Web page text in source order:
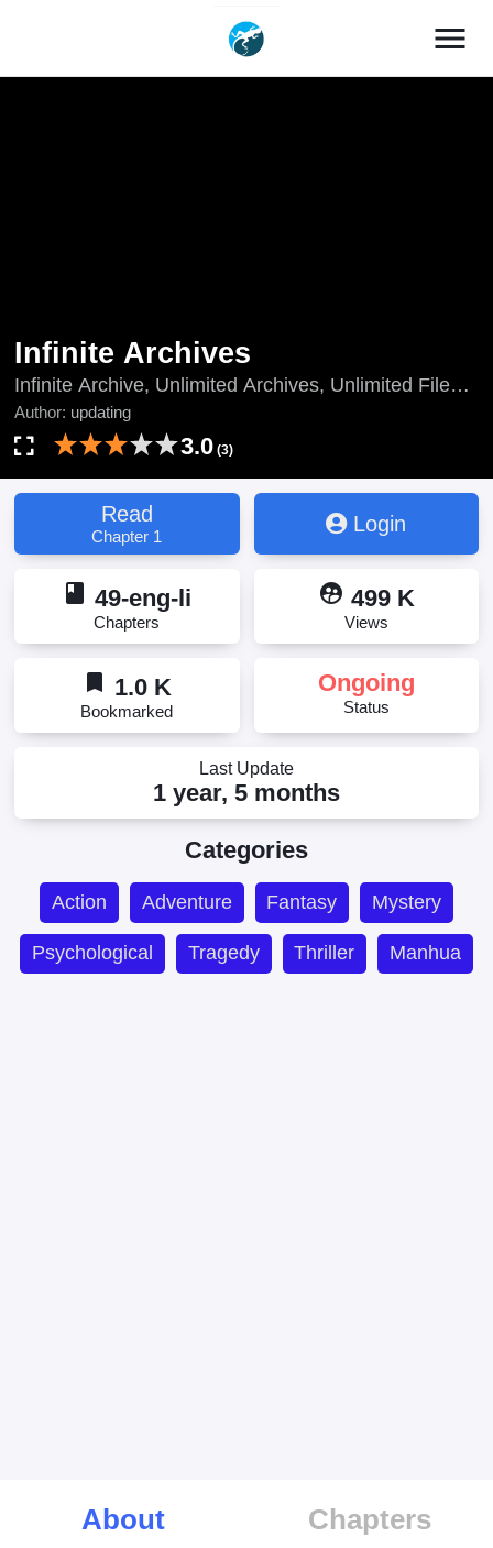
menu
Infinite Archives
Infinite Archive, Unlimited Archives, Unlimited Files,
updating, Wu Xian Dang An, Wuxian Dang'an, Wú
Xiàn Dǎng Àn, Wúxiàn Dǎng'àn, 无限档案
Author: updating
3.0 (3)
Read
Chapter 1
Login
book 49-eng-li
Chapters
supervised_user_circle 499 K
Views
bookmark 1.0 K
Bookmarked
Ongoing
Status
Last Update
1 year, 5 months
Categories
Action Adventure Fantasy Mystery
Psychological Tragedy Thriller Manhua
About Chapters